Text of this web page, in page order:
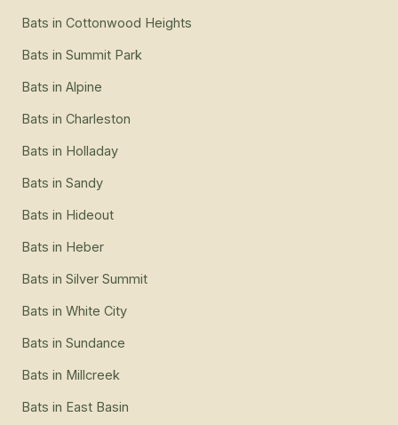
Bats in Cottonwood Heights
Bats in Summit Park
Bats in Alpine
Bats in Charleston
Bats in Holladay
Bats in Sandy
Bats in Hideout
Bats in Heber
Bats in Silver Summit
Bats in White City
Bats in Sundance
Bats in Millcreek
Bats in East Basin